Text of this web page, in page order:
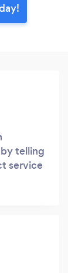
telling
service